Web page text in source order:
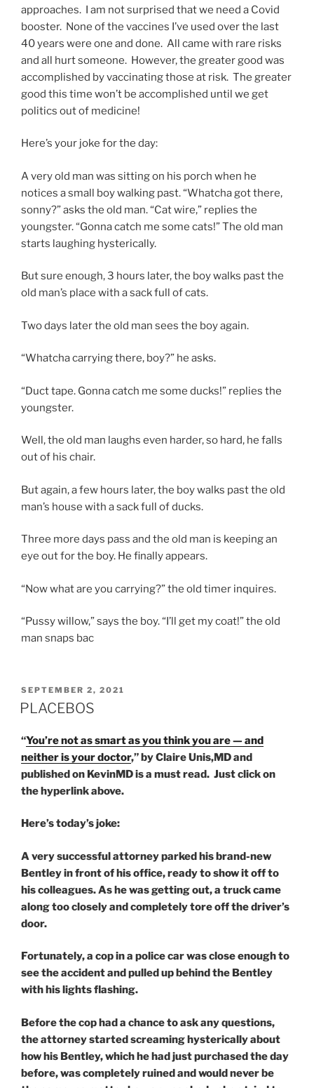
approaches. I am not surprised that we need a Covid
booster. None of the vaccines I’ve used over the last
40 years were one and done. All came with rare risks
and all hurt someone. However, the greater good was
accomplished by vaccinating those at risk. The greater
good this time won’t be accomplished until we get
politics out of medicine!
Here’s your joke for the day:
A very old man was sitting on his porch when he
notices a small boy walking past. “Whatcha got there,
sonny?” asks the old man. “Cat wire,” replies the
youngster. “Gonna catch me some cats!” The old man
starts laughing hysterically.
But sure enough, 3 hours later, the boy walks past the
old man’s place with a sack full of cats.
Two days later the old man sees the boy again.
“Whatcha carrying there, boy?” he asks.
“Duct tape. Gonna catch me some ducks!” replies the
youngster.
Well, the old man laughs even harder, so hard, he falls
out of his chair.
But again, a few hours later, the boy walks past the old
man’s house with a sack full of ducks.
Three more days pass and the old man is keeping an
eye out for the boy. He finally appears.
“Now what are you carrying?” the old timer inquires.
“Pussy willow,” says the boy. “I’ll get my coat!” the old
man snaps bac
POSTED
ON
SEPTEMBER 2, 2021
PLACEBOS
“You’re not as smart as you think you are — and
neither is your doctor,” by Claire Unis,MD and
published on KevinMD is a must read. Just click on
the hyperlink above.
Here’s today’s joke:
A very successful attorney parked his brand-new
Bentley in front of his office, ready to show it off to
his colleagues. As he was getting out, a truck came
along too closely and completely tore off the driver’s
door.
Fortunately, a cop in a police car was close enough to
see the accident and pulled up behind the Bentley
with his lights flashing.
Before the cop had a chance to ask any questions,
the attorney started screaming hysterically about
how his Bentley, which he had just purchased the day
before, was completely ruined and would never be